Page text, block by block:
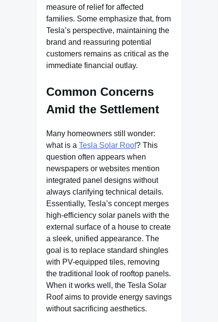
measure of relief for affected
families. Some emphasize that, from
Tesla’s perspective, maintaining the
brand and reassuring potential
customers remains as critical as the
immediate financial outlay.
Common Concerns
Amid the Settlement
Many homeowners still wonder:
what is a Tesla Solar Roof? This
question often appears when
newspapers or websites mention
integrated panel designs without
always clarifying technical details.
Essentially, Tesla’s concept merges
high-efficiency solar panels with the
external surface of a house to create
a sleek, unified appearance. The
goal is to replace standard shingles
with PV-equipped tiles, removing
the traditional look of rooftop panels.
When it works well, the Tesla Solar
Roof aims to provide energy savings
without sacrificing aesthetics.